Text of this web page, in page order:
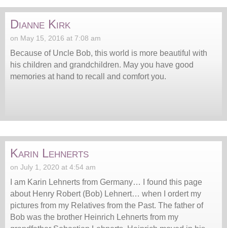
Dianne Kirk
on May 15, 2016 at 7:08 am
Because of Uncle Bob, this world is more beautiful with
his children and grandchildren. May you have good
memories at hand to recall and comfort you.
Karin Lehnerts
on July 1, 2020 at 4:54 am
I am Karin Lehnerts from Germany… I found this page
about Henry Robert (Bob) Lehnert… when I ordert my
pictures from my Relatives from the Past. The father of
Bob was the brother Heinrich Lehnerts from my